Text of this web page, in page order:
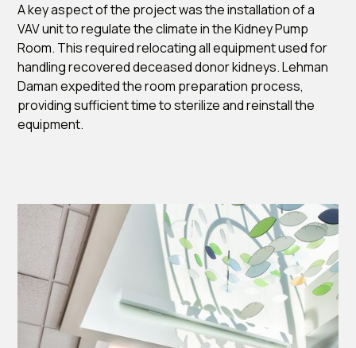
A key aspect of the project was the installation of a
VAV unit to regulate the climate in the Kidney Pump
Room. This required relocating all equipment used for
handling recovered deceased donor kidneys. Lehman
Daman expedited the room preparation process,
providing sufficient time to sterilize and reinstall the
equipment.